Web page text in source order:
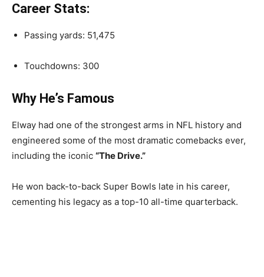
Career Stats:
Passing yards: 51,475
Touchdowns: 300
Why He’s Famous
Elway had one of the strongest arms in NFL history and
engineered some of the most dramatic comebacks ever,
including the iconic “The Drive.”
He won back-to-back Super Bowls late in his career,
cementing his legacy as a top-10 all-time quarterback.